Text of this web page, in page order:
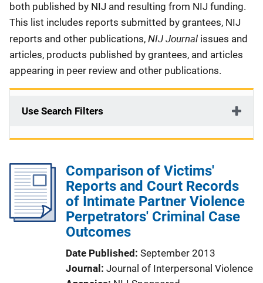
both published by NIJ and resulting from NIJ funding.
This list includes reports submitted by grantees, NIJ
reports and other publications, NIJ Journal issues and
articles, products published by grantees, and articles
appearing in peer review and other publications.
Use Search Filters
Comparison of Victims'
Reports and Court Records
of Intimate Partner Violence
Perpetrators' Criminal Case
Outcomes
Date Published September 2013
Journal
Journal of Interpersonal Violence